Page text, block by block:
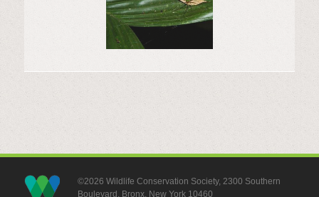
©2026 Wildlife Conservation Society, 2300 Southern
Boulevard, Bronx, New York 10460